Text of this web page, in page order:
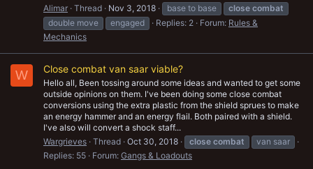
Alimar Thread Nov 3, 2018 base to base close combat
double move
engaged Replies: 2 Forum: Rules &
Mechanics
W Close combat van saar viable?
Hello all, Been tossing around some ideas and wanted to get some
outside opinions on them. I've been doing some close combat
conversions using the extra plastic from the shield sprues to make
an energy hammer and an energy flail. Both paired with a shield.
I've also will convert a shock staff...
Wargrieves Thread Oct 30, 2018 close combat
van saar
Replies: 55
Forum: Gangs & Loadouts